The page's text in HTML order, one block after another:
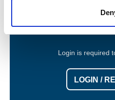
Contact
Login is required
LOGIN /